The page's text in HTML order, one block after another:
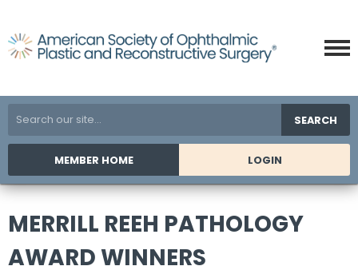
SEARCH
MEMBER HOME LOGIN
MERRILL REEH PATHOLOGY
AWARD WINNERS